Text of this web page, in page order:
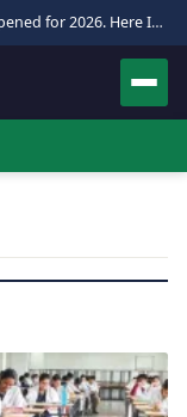
Pakistan Hajj Applications Just Opened for 2026. Here Is the Full Process.